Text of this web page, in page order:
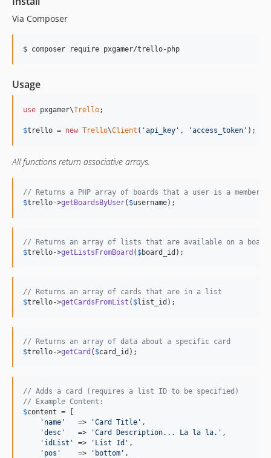
Via Composer
$ composer require pxgamer/trello-php
Usage
use pxgamer\Trello;
$trello = new Trello\Client ( 'api_key' , 'access_token' );
All functions return associative arrays.
// Returns a PHP array of boards that a user is a member
$trello->getBoardsByUser( $username);
// Returns an array of lists that are available on a board
$trello->getListsFromBoard ( $board_id );
// Returns an array of cards that are in a list
$trello->getCardsFromList ( $list_id );
// Returns an array of data about a specific card
$trello->getCard ( $card_id );
// Adds a card (requires a list ID to be specified)
// Example Content:
$content = [
'name'
   =>
'Card Title' ,
'desc'
   =>
'Card Description... La la la.' ,
'idList'
=> 'List Id' ,
'pos'
    =>
'bottom' ,